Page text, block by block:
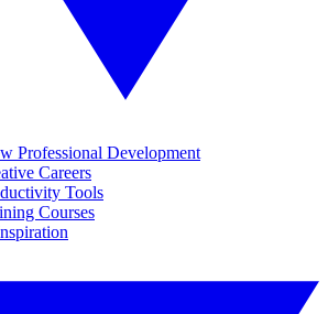
Professional Development
Careers
Tools
Courses